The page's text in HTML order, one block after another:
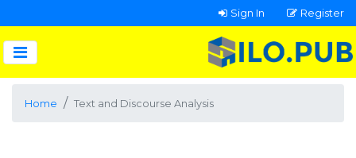
Sign In Register
Home Text and Discourse Analysis